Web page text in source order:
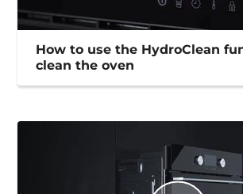
How to use the HydroClean
clean the oven